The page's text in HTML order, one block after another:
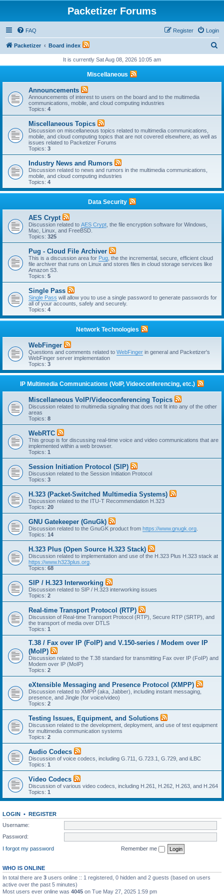
Packetizer Forums
FAQ Login
Register
Packetizer Board index
r
It is currently Sat Aug 08, 2026 10:05 am
Miscellaneous
Announcements
Announcements of interest to users on the board and to the multimedia
communications, mobile, and cloud computing industries
Topics: 4
Miscellaneous Topics
Discussion on miscellaneous topics related to multimedia communications,
mobile, and cloud computing topics that are not covered elsewhere, as well as
issues related to Packetizer Forums
Topics: 3
Industry News and Rumors
Discussion related to news and rumors in the multimedia communications,
mobile, and cloud computing industries
Topics: 4
Data Security
AES Crypt
Discussion related to AES Crypt , the file encryption software for Windows,
Mac, Linux, and FreeBSD.
Topics: 325
Pug - Cloud File Archiver
This is a discussion area for Pug , the the incremental, secure, efficient cloud
file archiver that runs on Linux and stores files in cloud storage services like
Amazon S3.
Topics: 5
Single Pass
Single Pass will allow you to use a single password to generate passwords for
all of your accounts, safely and securely.
Topics: 4
Network Technologies
WebFinger
Questions and comments related to WebFinger in general and Packetizer's
WebFinger server implementation
Topics: 3
IP Multimedia Communications (VoIP, Videoconferencing, etc.)
Miscellaneous VoIP/Videoconferencing Topics
Discussion related to multimedia signaling that does not fit into any of the other
areas
Topics: 8
WebRTC
This group is for discussing real-time voice and video communications that are
implemented within a web browser.
Topics: 1
Session Initiation Protocol (SIP)
Discussion related to the Session Initiation Protocol
Topics: 3
H.323 (Packet-Switched Multimedia Systems)
Discussion related to the ITU-T Recommendation H.323
Topics: 20
GNU Gatekeeper (GnuGk)
Discussion related to the GnuGK product from https://www.gnugk.org
Topics: 14
H.323 Plus (Open Source H.323 Stack)
Discussion related to implementation and use of the H.323 Plus H.323 stack at
https://www.h323plus.org
Topics: 68
SIP / H.323 Interworking
Discussion related to SIP / H.323 interworking issues
Topics: 2
Real-time Transport Protocol (RTP)
Discussion of Real-time Transport Protocol (RTP), Secure RTP (SRTP), and
the transport of media over DTLS
Topics: 1
T.38 / Fax over IP (FoIP) and V.150-series / Modem over IP
(MoIP)
Discussion related to the T.38 standard for transmitting Fax over IP (FoIP) and
Modem over IP (MoIP)
Topics: 2
eXtensible Messaging and Presence Protocol (XMPP)
Discussion related to XMPP (aka, Jabber), including instant messaging,
presence, and Jingle (for voice/video)
Topics: 2
Testing Issues, Equipment, and Solutions
Discussion related to the development, deployment, and use of test equipment
for multimedia communication systems
Topics: 2
Audio Codecs
Discussion of voice codecs, including G.711, G.723.1, G.729, and iLBC
Topics: 1
Video Codecs
Discussion of various video codecs, including H.261, H.262, H.263, and H.264
Topics: 1
LOGIN • REGISTER
Username:
Password:
I forgot my password
Remember me
WHO IS ONLINE
In total there are 3 users online :: 1 registered, 0 hidden and 2 guests (based on users
active over the past 5 minutes)
Most users ever online was 4045 on Tue May 27, 2025 1:59 pm